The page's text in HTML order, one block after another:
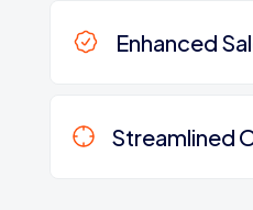
Enhanced
Streamlined